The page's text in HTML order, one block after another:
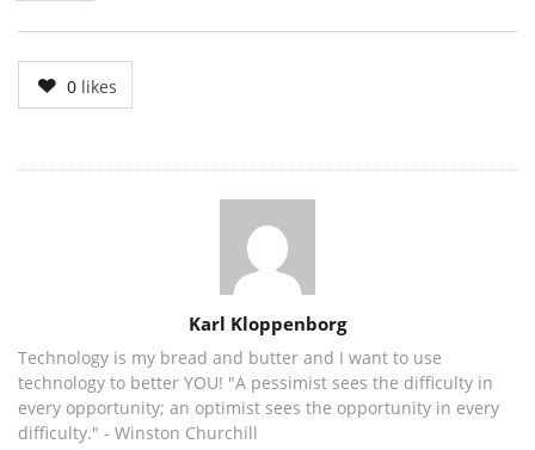
0likes
Karl Kloppenborg
Technology is my bread and butter and I want to use
technology to better YOU! "A pessimist sees the difficulty in
every opportunity; an optimist sees the opportunity in every
difficulty." - Winston Churchill